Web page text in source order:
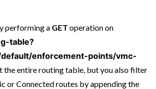
performing a GET operation on
table?
enforcement-points/vmc-
the entire routing table, but you also filter
or Connected routes by appending the